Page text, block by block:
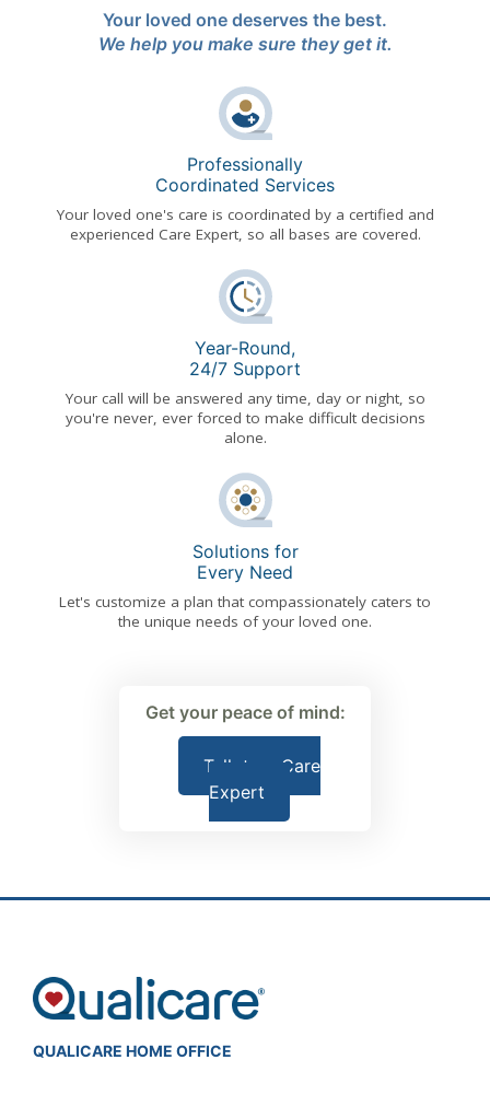
Your loved one deserves the best.
We help you make sure they get it.
Professionally
Coordinated Services
Your loved one's care is coordinated by a certified and
experienced Care Expert, so all bases are covered.
Year-Round,
24/7 Support
Your call will be answered any time, day or night, so
you're never, ever forced to make difficult decisions
alone.
Solutions for
Every Need
Let's customize a plan that compassionately caters to
the unique needs of your loved one.
Get your peace of mind:
Talk to a Care
Expert
QUALICARE HOME OFFICE